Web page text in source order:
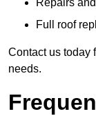
Repairs
Full roof
Contact us today
needs.